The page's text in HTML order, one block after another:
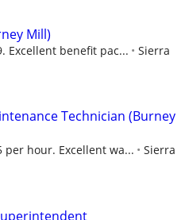
Mill)
Excellent benefit pac...
Sierra
Technician (Burney
per hour. Excellent wa...
Sierra